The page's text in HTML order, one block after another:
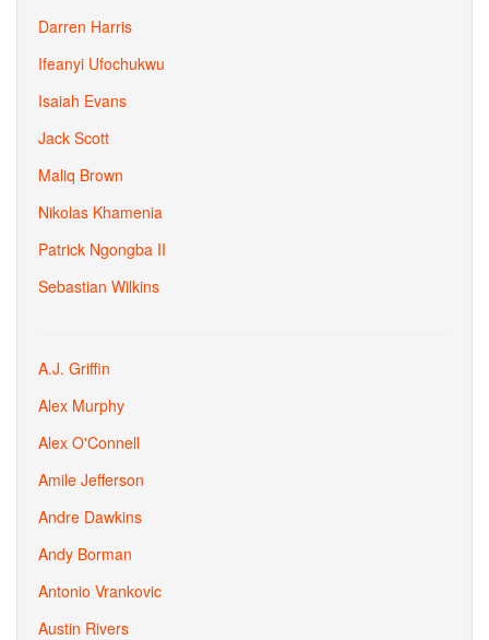
Darren Harris
Ifeanyi Ufochukwu
Isaiah Evans
Jack Scott
Maliq Brown
Nikolas Khamenia
Patrick Ngongba II
Sebastian Wilkins
A.J. Griffin
Alex Murphy
Alex O'Connell
Amile Jefferson
Andre Dawkins
Andy Borman
Antonio Vrankovic
Austin Rivers